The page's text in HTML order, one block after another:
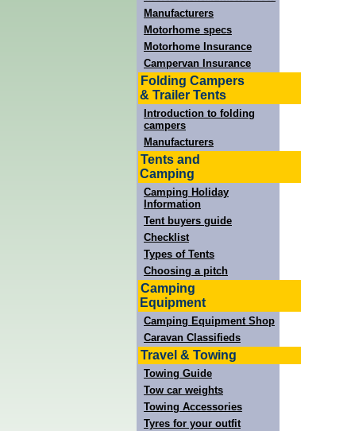
Manufacturers
Motorhome specs
Motorhome Insurance
Campervan Insurance
Folding Campers
& Trailer Tents
Introduction to folding
campers
Manufacturers
Tents and
Camping
Camping Holiday
Information
Tent buyers guide
Checklist
Types of Tents
Choosing a pitch
Camping
Equipment
Camping Equipment Shop
Caravan Classifieds
Travel & Towing
Towing Guide
Tow car weights
Towing Accessories
Tyres for your outfit